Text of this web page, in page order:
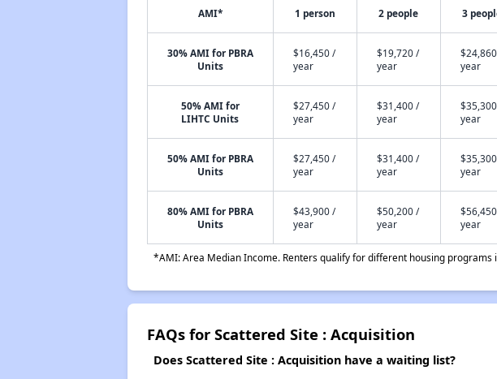
AMI* 1 person 2 people 3
30% AMI for PBRA
Units
$16,450 /
year
$19,720 /
year
year
50% AMI for
LIHTC Units
$27,450 /
year
$31,400 /
year
year
50% AMI for PBRA
Units
$27,450 /
year
$31,400 /
year
year
80% AMI for PBRA
Units
$43,900 /
year
$50,200 /
year
year
*AMI: Area Median Income. Renters qualify for different housing
FAQs for Scattered Site : Acquisition
Does Scattered Site : Acquisition have a waiting list?